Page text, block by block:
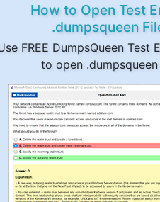
How to Open Test
.dumpsqueen
FREE DumpsQueen Test
to open